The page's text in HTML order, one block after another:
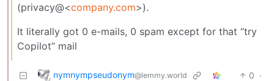
(privacy@<company.com>).
It literally got 0 e-mails, 0 spam except for that “try
Copilot” mail
nymnympseudonym@lemmy.world 0 ·